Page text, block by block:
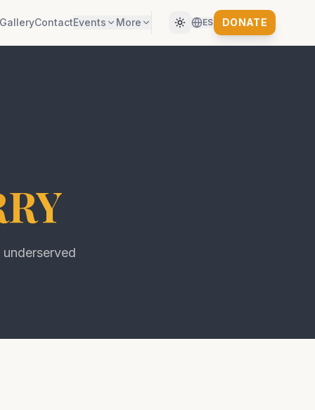
GalleryContactEvents More ES DONATE